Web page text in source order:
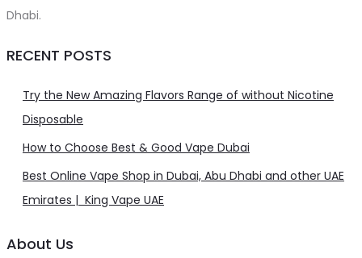
Dhabi.
RECENT POSTS
Try the New Amazing Flavors Range of without Nicotine
Disposable
How to Choose Best & Good Vape Dubai
Best Online Vape Shop in Dubai, Abu Dhabi and other UAE
Emirates | King Vape UAE
About Us